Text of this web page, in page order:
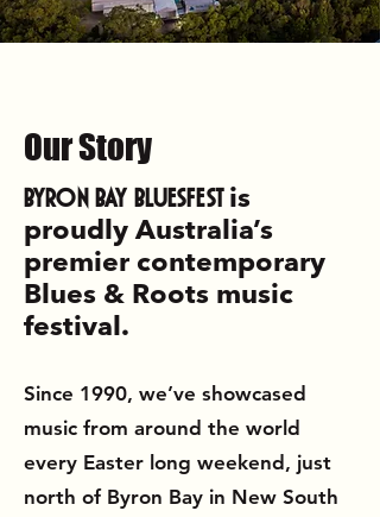
OurStory
Byron Bay Bluesfestis
proudly Australia’s
premier contemporary
Blues & Roots music
festival.
Since 1990, we’ve showcased
music from around the world
every Easter long weekend, just
north of Byron Bay in New South